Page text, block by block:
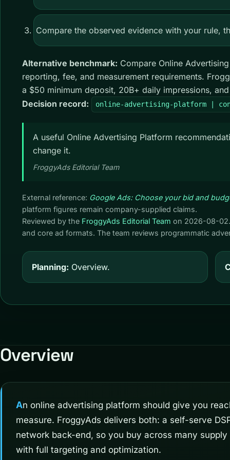
Compare the observed evidence with your rule,
Alternative benchmark: Compare Online
reporting, fee, and measurement requirements.
a $50 minimum deposit, 20B+ daily impressions,
Decision record:
online-advertising-platform |
A useful Online Advertising Platform
change it.
FroggyAds Editorial Team
External reference: Google Ads: Choose your bid and
platform figures remain company-supplied claims.
Reviewed by the FroggyAds Editorial Team on 2026-08-02
and core ad formats. The team reviews programmatic
Planning: Overview.
Overview
An online advertising platform should give you reach and control in equal
measure. FroggyAds delivers both: a self-serve
network back-end, so you buy across many
with full targeting and optimization.